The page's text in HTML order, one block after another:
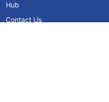
Hub
Contact Us